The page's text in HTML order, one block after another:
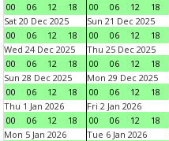
00
06 12 18
00
06 12 18
Sat 20 Dec 2025
00
06 12 18
Sun 21 Dec 2025
00
06 12 18
Wed 24 Dec 2025
00
06 12 18
Thu 25 Dec 2025
00
06 12 18
Sun 28 Dec 2025
00
06 12 18
Mon 29 Dec 2025
00
06 12 18
Thu 1 Jan 2026
00
06 12 18
Fri 2 Jan 2026
00
06 12 18
Mon 5 Jan 2026
Tue 6 Jan 2026